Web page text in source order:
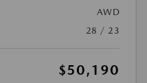
AWD
28 / 23
$50,190